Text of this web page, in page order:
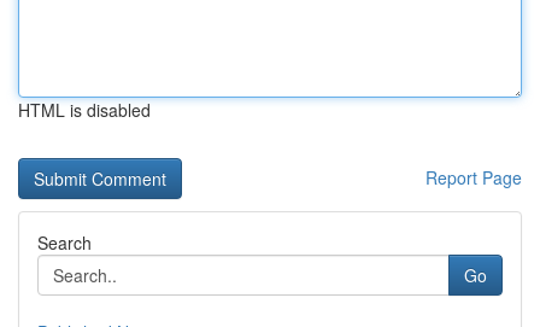
HTML is disabled
Report Page
Search
Go